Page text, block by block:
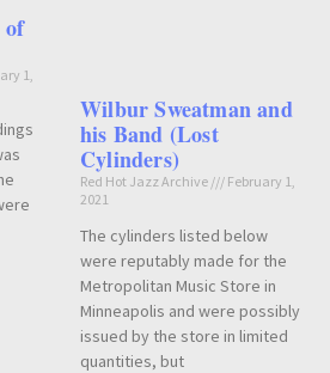
of
1,
Wilbur Sweatman and
his Band (Lost
Cylinders)
Red Hot Jazz Archive
February 1,
2021
The cylinders listed below
were reputably made for the
Metropolitan Music Store in
Minneapolis and were possibly
issued by the store in limited
quantities, but